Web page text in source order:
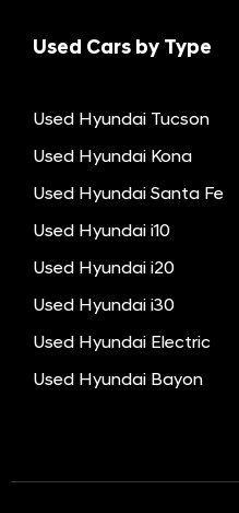
Used Cars by Type
Used Hyundai Tucson
Used Hyundai Kona
Used Hyundai Santa Fe
Used Hyundai i10
Used Hyundai i20
Used Hyundai i30
Used Hyundai Electric
Used Hyundai Bayon